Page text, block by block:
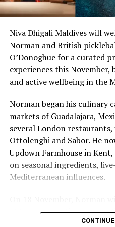
stretches of sand might be
“What comes through is
figure: a beach in St-Tropez
value that a quieter shore —
simply won’t.”
While Siesta Beach had the
value, The Baths on Virgin
Islands recorded the highest
€8,846. Princess Diana
affordable beach assessed,
square metre.
Niva Dhigali Maldives will
Norman and British
O’Donoghue for a curated
experiences this
and active wellbeing in the
Norman began his culinary
markets of Guadalajara,
several London
Ottolenghi and Sabor. He
Updown Farmhouse in
on seasonal ingredients,
Mediterranean influences.
at Faru, presenting a menu
Mediterranean flavours